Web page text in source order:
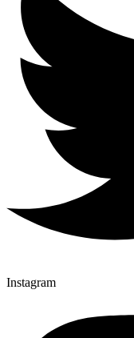
Instagram